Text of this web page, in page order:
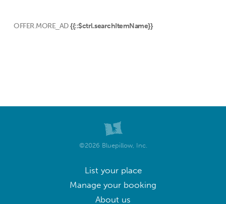
OFFER.MORE_AD {{::$ctrl.searchItemName}}
©2026 Bluepillow, Inc.
List your place
Manage your booking
About us